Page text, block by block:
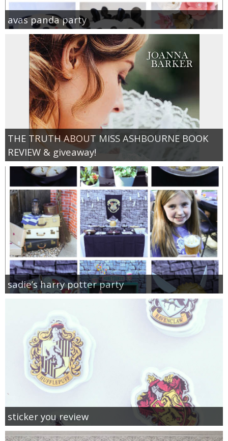
avas panda party
THE TRUTH ABOUT MISS ASHBOURNE BOOK
REVIEW & giveaway!
sadie’s harry potter party
sticker you review